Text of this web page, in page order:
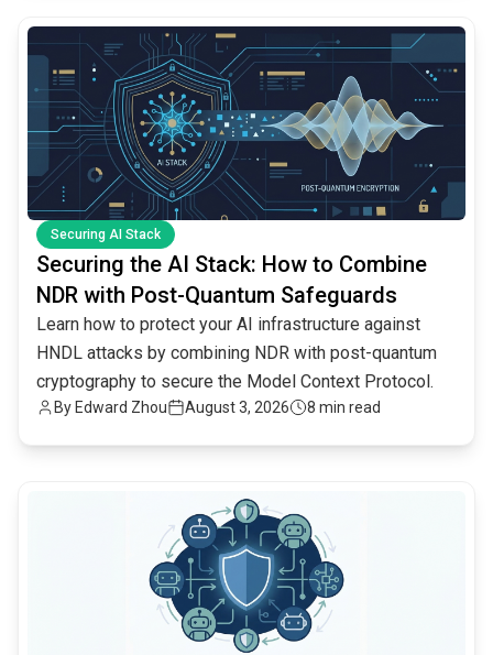
Securing AI Stack
Securing the AI Stack: How to Combine
NDR with Post-Quantum Safeguards
Learn how to protect your AI infrastructure against
HNDL attacks by combining NDR with post-quantum
cryptography to secure the Model Context Protocol.
By Edward Zhou August 3, 2026 8 min read
common.read_full_article